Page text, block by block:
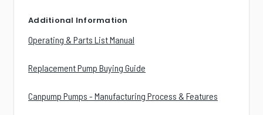
Additional Information
Operating & Parts List Manual
Replacement Pump Buying Guide
Canpump Pumps - Manufacturing Process & Features